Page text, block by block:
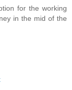
for the working
in the mid of the